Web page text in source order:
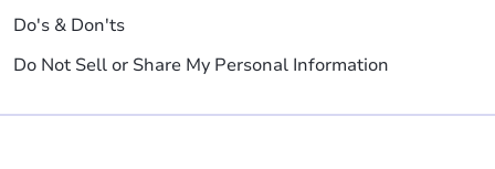
Do's & Don'ts
Do Not Sell or Share My Personal Information